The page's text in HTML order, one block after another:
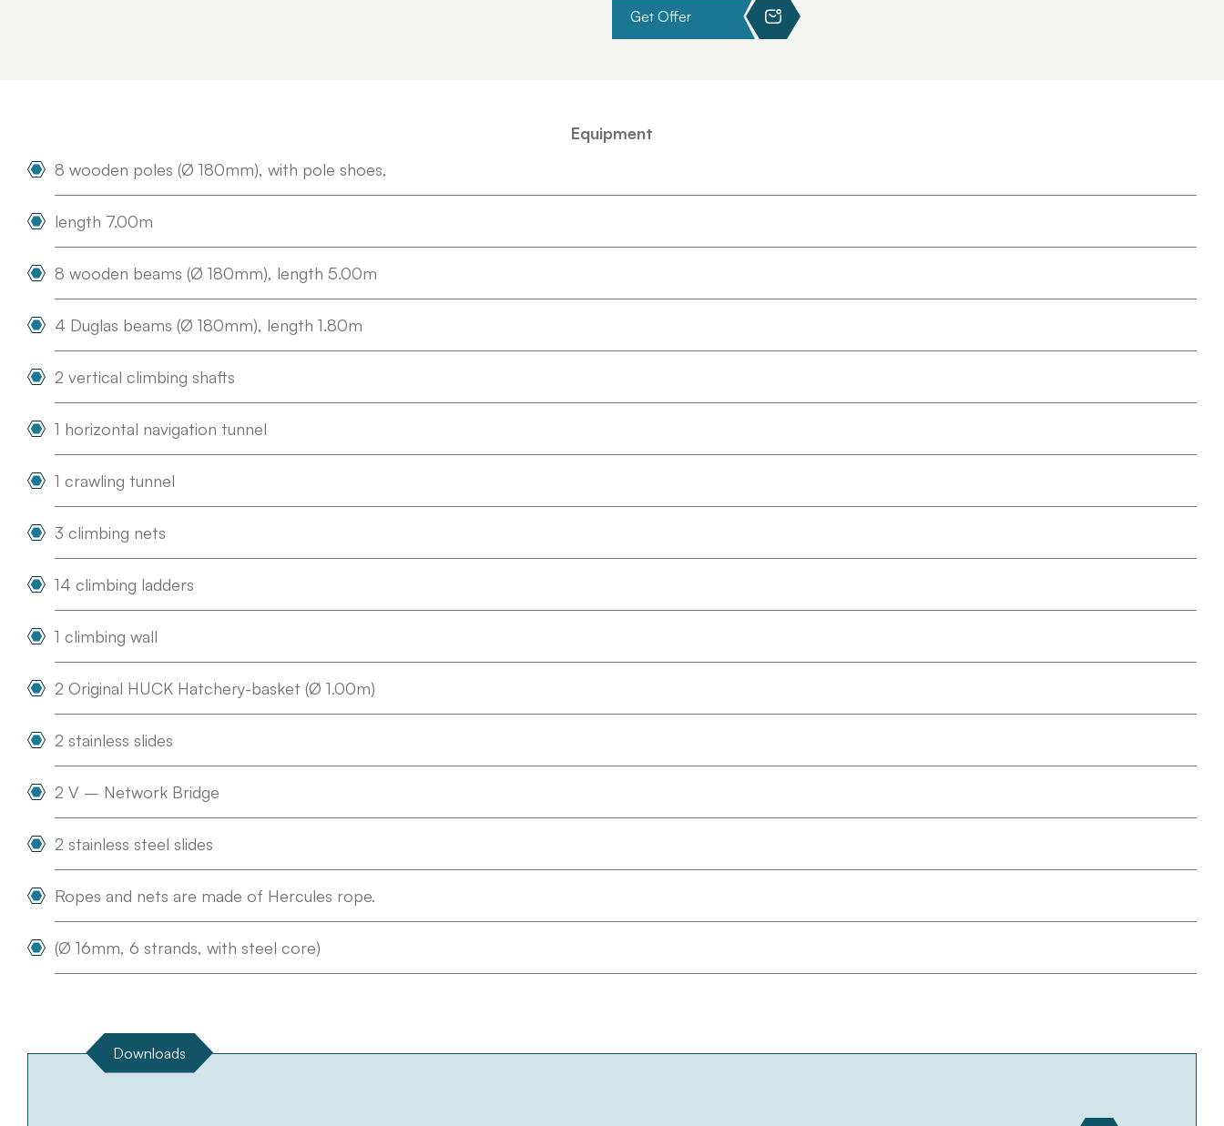
Get Offer
Equipment
8 wooden poles (Ø 180mm), with pole shoes,
length 7.00m
8 wooden beams (Ø 180mm), length 5.00m
4 Duglas beams (Ø 180mm), length 1.80m
2 vertical climbing shafts
1 horizontal navigation tunnel
1 crawling tunnel
3 climbing nets
14 climbing ladders
1 climbing wall
2 Original HUCK Hatchery-basket (Ø 1.00m)
2 stainless slides
2 V – Network Bridge
2 stainless steel slides
Ropes and nets are made of Hercules rope.
(Ø 16mm, 6 strands, with steel core)
Downloads